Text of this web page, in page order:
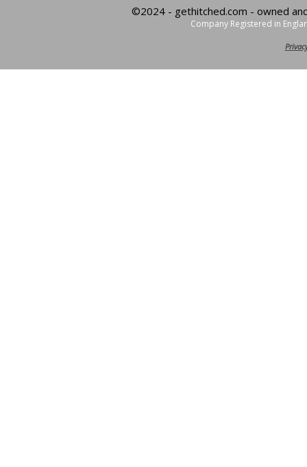
©2024 - gethitched.com - owned
Company Registered in